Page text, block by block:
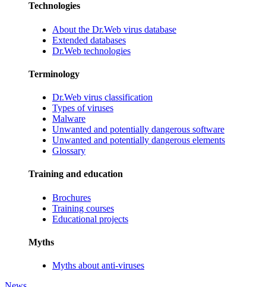
Technologies
About the Dr.Web virus database
Extended databases
Dr.Web technologies
Terminology
Dr.Web virus classification
Types of viruses
Malware
Unwanted and potentially dangerous software
Unwanted and potentially dangerous elements
Glossary
Training and education
Brochures
Training courses
Educational projects
Myths
Myths about anti-viruses